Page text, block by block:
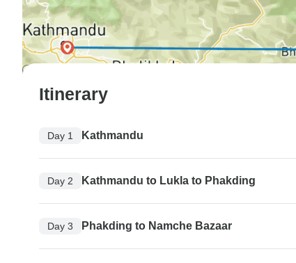
Itinerary
Day 1 Kathmandu
Day 2 Kathmandu to Lukla to Phakding
Day 3 Phakding to Namche Bazaar